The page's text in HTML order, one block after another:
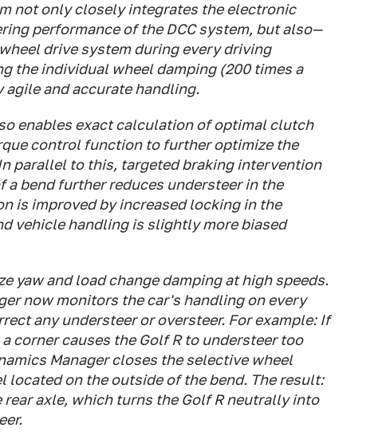
not only closely integrates the electronic
performance of the DCC system, but also—
drive system during every driving
the individual wheel damping (200 times a
and accurate handling.
enables exact calculation of optimal clutch
control function to further optimize the
parallel to this, targeted braking intervention
a bend further reduces understeer in the
is improved by increased locking in the
vehicle handling is slightly more biased
yaw and load change damping at high speeds.
now monitors the car's handling on every
any understeer or oversteer. For example: If
corner causes the Golf R to understeer too
Manager closes the selective wheel
on the outside of the bend. The result:
rear axle, which turns the Golf R neutrally into